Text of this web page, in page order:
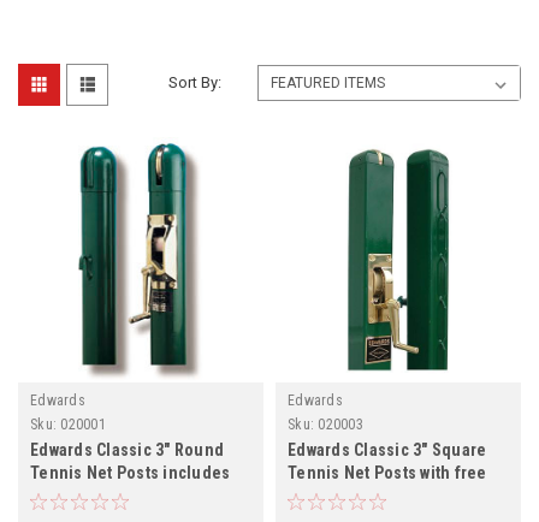
Sort By:
Edwards
Sku: 020001
Edwards Classic 3" Round
Tennis Net Posts includes
shipping
Edwards
Sku: 020003
Edwards Classic 3" Square
Tennis Net Posts with free
shipping, In Stock